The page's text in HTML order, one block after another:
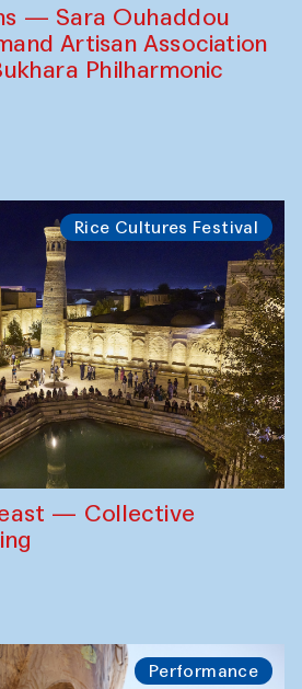
— Sara Ouhaddou
Artisan Association
Philharmonic
Rice Cultures Festival
— Collective
Performance